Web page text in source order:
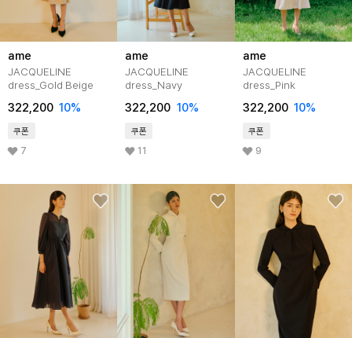
ame
JACQUELINE
dress_Gold Beige
322,200 10%
쿠폰
7
ame
JACQUELINE
dress_Navy
322,200 10%
쿠폰
11
ame
JACQUELINE
dress_Pink
322,200 10%
쿠폰
9